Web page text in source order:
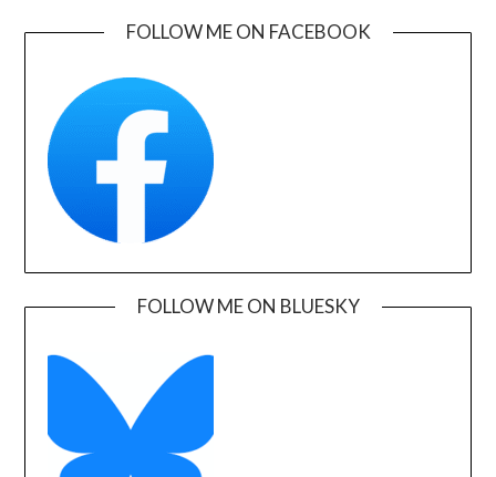
FOLLOW ME ON FACEBOOK
FOLLOW ME ON BLUESKY